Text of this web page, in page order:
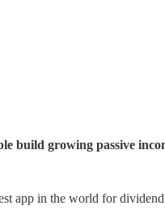
build growing passive
app in the world for